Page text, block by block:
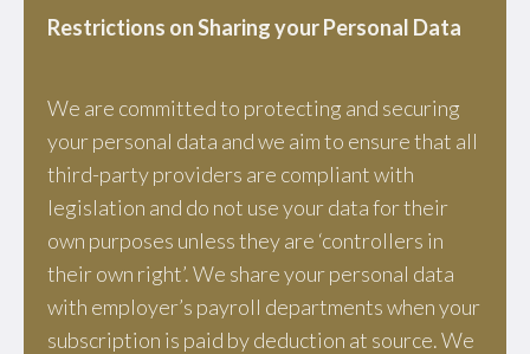
Restrictions on Sharing your Personal Data
We are committed to protecting and securing
your personal data and we aim to ensure that all
third-party providers are compliant with
legislation and do not use your data for their
own purposes unless they are ‘controllers in
their own right’. We share your personal data
with employer’s payroll departments when your
subscription is paid by deduction at source. We